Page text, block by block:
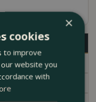
×
cookies
to improve
website you
with